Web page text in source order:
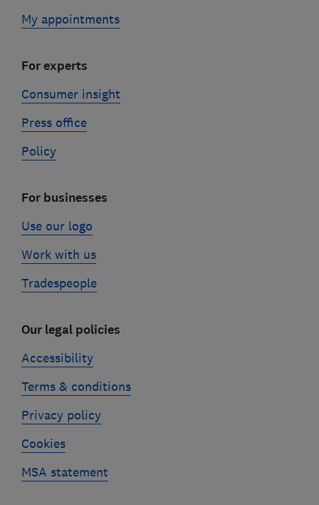
My appointments
For experts
Consumer insight
Press office
Policy
For businesses
Use our logo
Work with us
Tradespeople
Our legal policies
Accessibility
Terms & conditions
Privacy policy
Cookies
MSA statement